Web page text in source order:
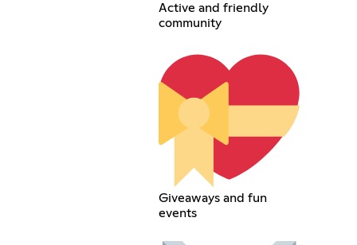
Active and friendly
community
Giveaways and fun
events